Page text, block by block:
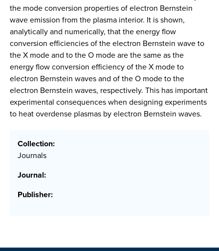
the mode conversion properties of electron Bernstein
wave emission from the plasma interior. It is shown,
analytically and numerically, that the energy flow
conversion efficiencies of the electron Bernstein wave to
the X mode and to the O mode are the same as the
energy flow conversion efficiency of the X mode to
electron Bernstein waves and of the O mode to the
electron Bernstein waves, respectively. This has important
experimental consequences when designing experiments
to heat overdense plasmas by electron Bernstein waves.
Collection:
Journals
Journal:
Publisher: